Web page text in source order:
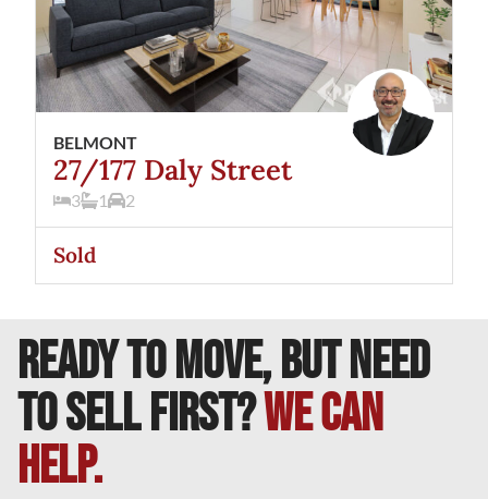
BELMONT
27/177 Daly Street
3 1 2
Sold
READY TO MOVE, BUT NEED
TO SELL FIRST?We can
help.